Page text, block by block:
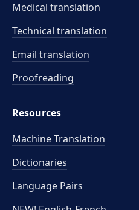
Medical translation
Technical translation
Email translation
Proofreading
Resources
Machine Translation
Dictionaries
Language Pairs